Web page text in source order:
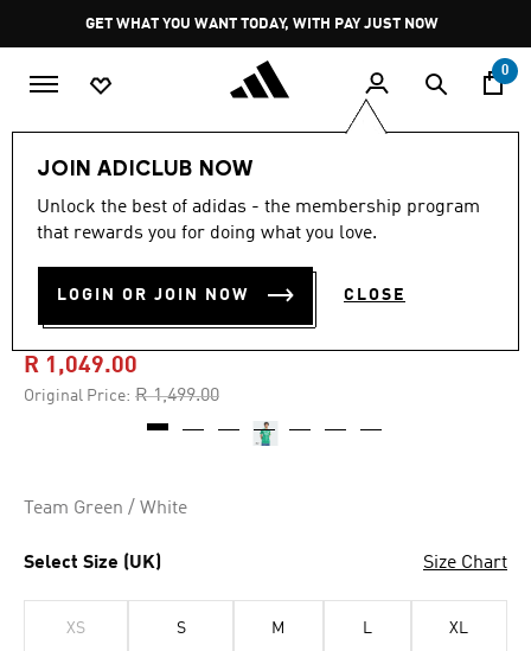
Pause
promotion
rotation
GET WHAT YOU WANT TODAY, WITH PAY JUST NOW
0
JOIN ADICLUB NOW
Unlock the best of adidas - the membership program
that rewards you for doing what you love.
LOGIN OR JOIN NOW CLOSE
-30%
out
stars,
value.
Same
5.0 (110)
NEWCASTLE UNITED FC
25/26 AWAY JERSEY
R 1,049.00
Original Price: Price reduced from
R 1,499.00to
Team Green / White
Select Size (UK) Size Chart
XS S M L XL